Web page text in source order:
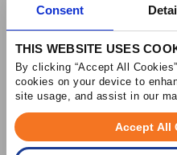
Consent
THIS WEBSITE USES
By clicking “Accept All
cookies on your device to
site usage, and assist in our
Accept All
© 2026 Airtron Heating & Air